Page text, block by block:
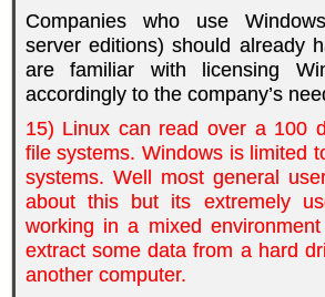
Companies who use
server editions) should already
are familiar with licensing
accordingly to the company’s
15) Linux can read over a 100
file systems. Windows is limited
systems. Well most general
about this but its extremely
working in a mixed
extract some data from a hard
another computer.